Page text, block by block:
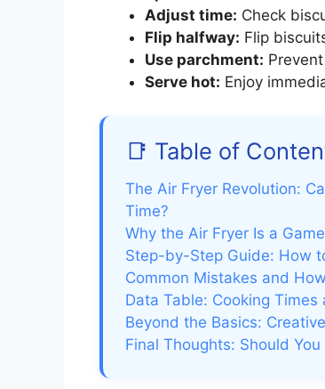
Adjust time: Check
Flip halfway: Flip
Use parchment:
Serve hot: Enjoy
📑 Table of
The Air Fryer Revolution:
Time?
Why the Air Fryer Is a
Step-by-Step Guide: How
Common Mistakes and
Data Table: Cooking
Beyond the Basics:
Final Thoughts: Should